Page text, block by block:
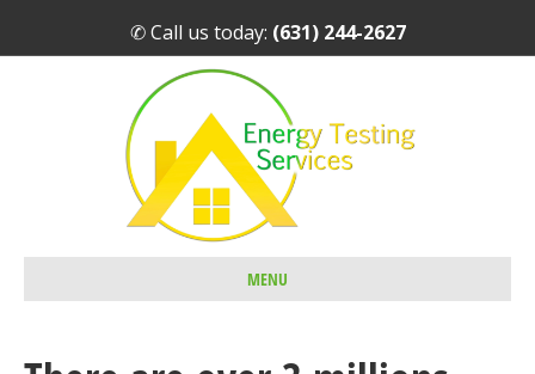
✆ Call us today: (631) 244-2627
MENU